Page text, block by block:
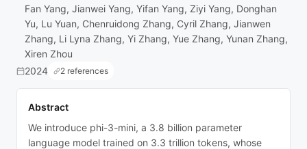
Fan Yang, Jianwei Yang, Yifan Yang, Ziyi Yang, Donghan
Yu, Lu Yuan, Chenruidong Zhang, Cyril Zhang, Jianwen
Zhang, Li Lyna Zhang, Yi Zhang, Yue Zhang, Yunan Zhang,
Xiren Zhou
2024
2 references
Abstract
We introduce phi-3-mini, a 3.8 billion parameter
language model trained on 3.3 trillion tokens, whose